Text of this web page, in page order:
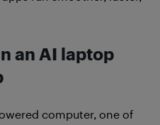
an AI laptop
computer, one of